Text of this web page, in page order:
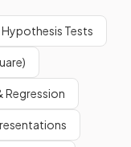
Hypothesis Tests